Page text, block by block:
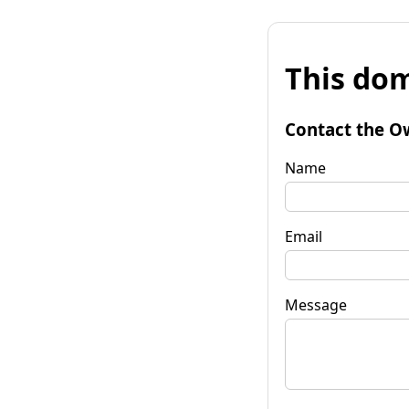
This
Contact the
Name
Email
Message